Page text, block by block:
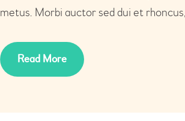
metus. Morbi auctor sed dui et
Read More